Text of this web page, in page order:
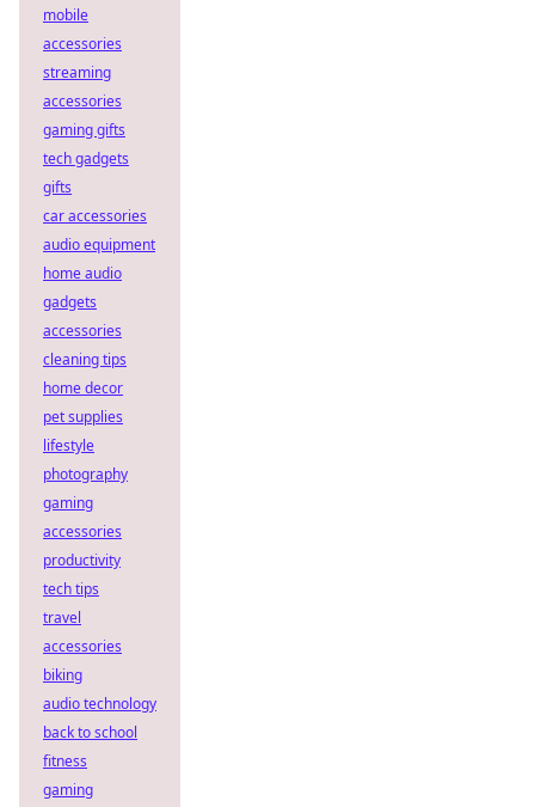
mobile
accessories
streaming
accessories
gaming gifts
tech gadgets
gifts
car accessories
audio equipment
home audio
gadgets
accessories
cleaning tips
home decor
pet supplies
lifestyle
photography
gaming
accessories
productivity
tech tips
travel
accessories
biking
audio technology
back to school
fitness
gaming